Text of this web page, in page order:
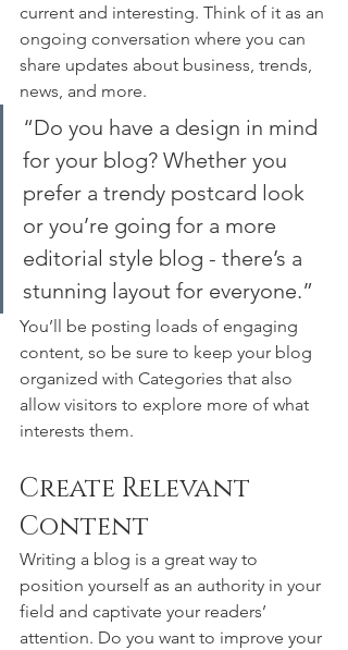
current and interesting. Think of it as an
ongoing conversation where you can
share updates about business, trends,
news, and more.
“Do you have a design in mind
for your blog? Whether you
prefer a trendy postcard look
or you’re going for a more
editorial style blog - there’s a
stunning layout for everyone.”
You’ll be posting loads of engaging
content, so be sure to keep your blog
organized with Categories that also
allow visitors to explore more of what
interests them.
Create Relevant
Content
Writing a blog is a great way to
position yourself as an authority in your
field and captivate your readers’
attention. Do you want to improve your